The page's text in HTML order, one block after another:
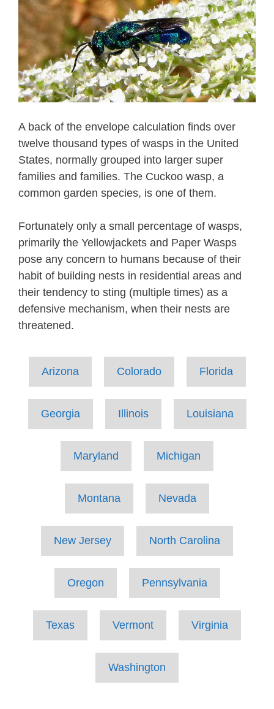
A back of the envelope calculation finds over
twelve thousand types of wasps in the United
States, normally grouped into larger super
families and families. The Cuckoo wasp, a
common garden species, is one of them.
Fortunately only a small percentage of wasps,
primarily the Yellowjackets and Paper Wasps
pose any concern to humans because of their
habit of building nests in residential areas and
their tendency to sting (multiple times) as a
defensive mechanism, when their nests are
threatened.
Arizona Colorado Florida
Georgia Illinois Louisiana
Maryland Michigan
Montana Nevada
New Jersey North Carolina
Oregon Pennsylvania
Texas Vermont Virginia
Washington